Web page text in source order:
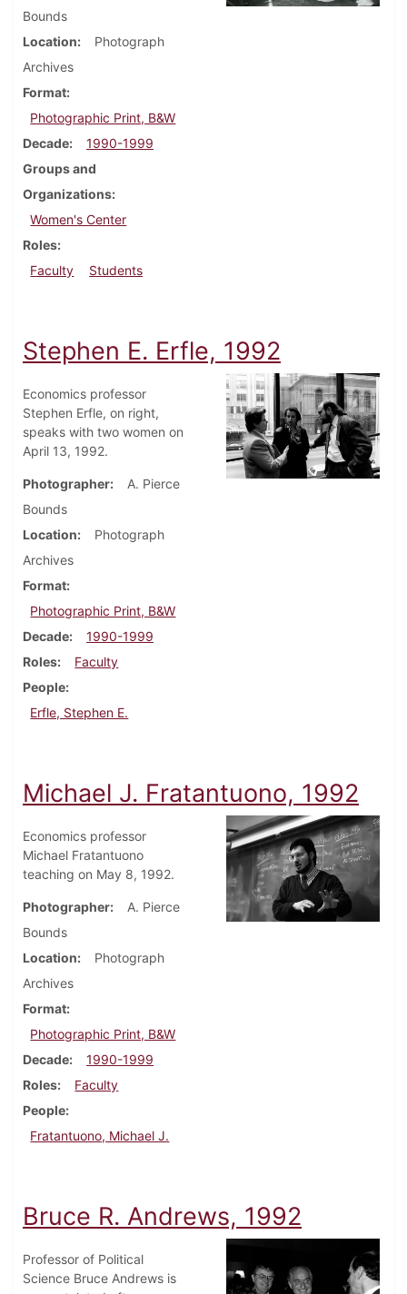
Bounds
Location
Photograph
Archives
Format
Photographic Print, B&W
Decade
1990-1999
Groups and
Organizations
Women's Center
Roles
Faculty
Students
Stephen E. Erfle, 1992
Economics professor
Stephen Erfle, on right,
speaks with two women on
April 13, 1992.
Photographer
A. Pierce
Bounds
Location
Photograph
Archives
Format
Photographic Print, B&W
Decade
1990-1999
Roles
Faculty
People
Erfle, Stephen E.
Michael J. Fratantuono, 1992
Economics professor
Michael Fratantuono
teaching on May 8, 1992.
Photographer
A. Pierce
Bounds
Location
Photograph
Archives
Format
Photographic Print, B&W
Decade
1990-1999
Roles
Faculty
People
Fratantuono, Michael J.
Bruce R. Andrews, 1992
Professor of Political
Science Bruce Andrews is